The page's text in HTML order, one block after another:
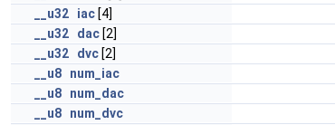
__u32
iac [4]
__u32
dac [2]
__u32
dvc [2]
__u8
num_iac
__u8
num_dac
__u8
num_dvc